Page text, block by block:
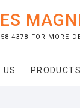
4378 FOR MORE
US PRODUCTS